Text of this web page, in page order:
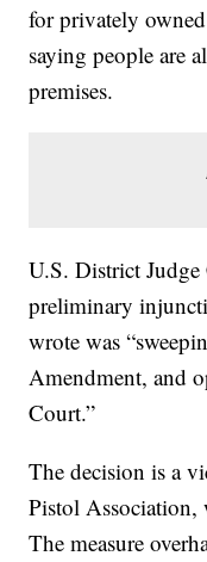
for privately
saying people are
premises.
U.S. District Judge
preliminary
wrote was
Amendment, and
Court.”
The decision is a
Pistol Association,
The measure